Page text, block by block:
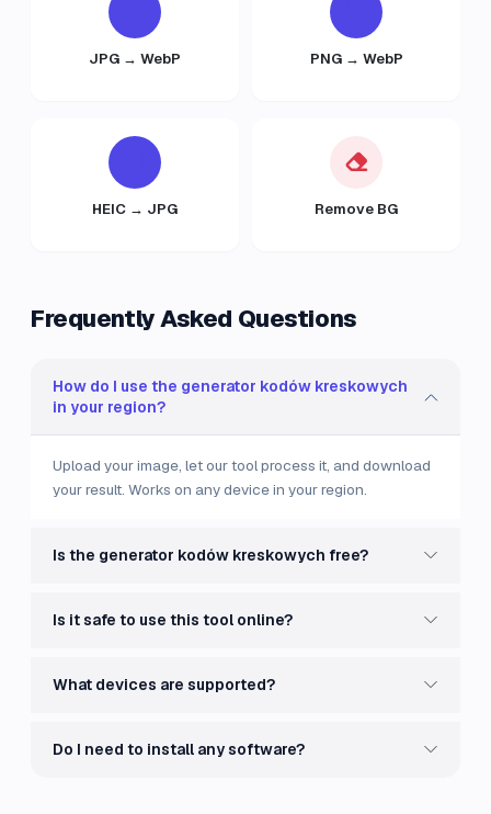
JPG → WebP PNG → WebP
HEIC → JPG Remove BG
Frequently Asked Questions
How do I use the generator kodów kreskowych
in your region?
Upload your image, let our tool process it, and download
your result. Works on any device in your region.
Is the generator kodów kreskowych free?
Is it safe to use this tool online?
What devices are supported?
Do I need to install any software?